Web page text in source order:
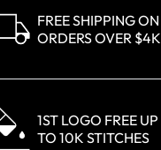
FREE SHIPPING ON
ORDERS OVER $4K
1ST LOGO FREE UP
TO 10K STITCHES